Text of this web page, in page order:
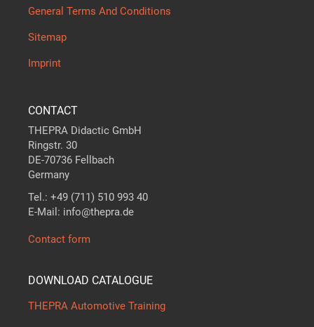
General Terms And Conditions
Sitemap
Imprint
CONTACT
THEPRA Didactic GmbH
Ringstr. 30
DE-70736 Fellbach
Germany
Tel.: +49 (711) 510 993 40
E-Mail: info@thepra.de
Contact form
DOWNLOAD CATALOGUE
THEPRA Automotive Training